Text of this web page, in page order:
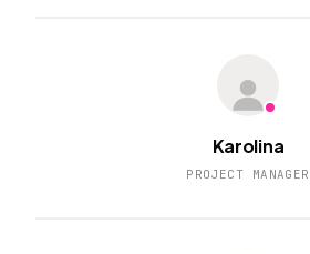
Karolina
PROJECT MANAGER